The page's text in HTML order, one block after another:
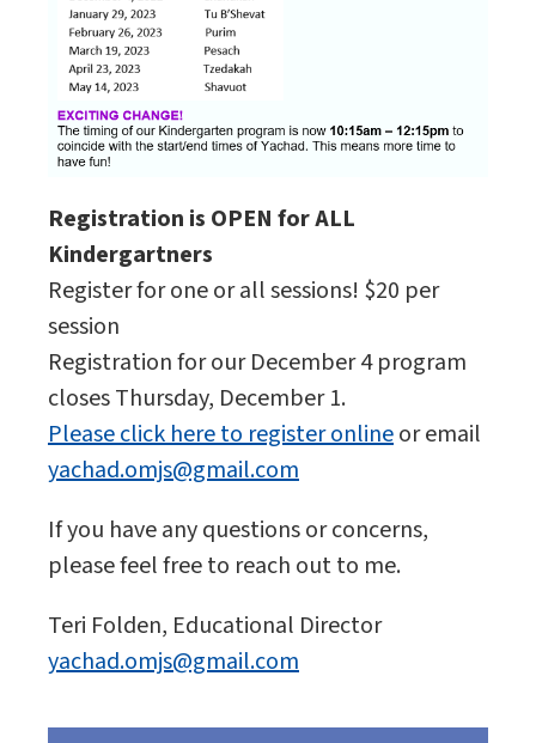
Registration is OPEN for ALL
Kindergartners
Register for one or all sessions! $20 per
session
Registration for our December 4 program
closes Thursday, December 1.
Please click here to register onlineor email
yachad.omjs@gmail.com
If you have any questions or concerns,
please feel free to reach out to me.
Teri Folden, Educational Director
yachad.omjs@gmail.com